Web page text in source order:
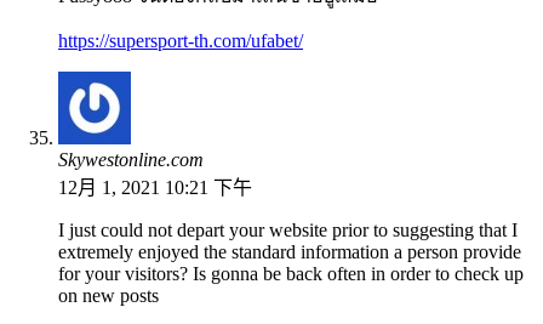
https://supersport-th.com/ufabet/
Skywestonline.com
12月 1, 2021 10:21 下午
I just could not depart your website prior to suggesting that I
extremely enjoyed the standard information a person provide
for your visitors? Is gonna be back often in order to check up
on new posts